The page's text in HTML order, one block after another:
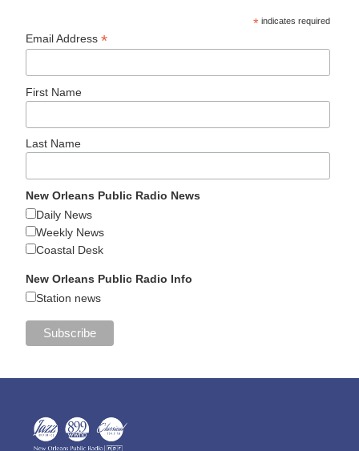
* indicates required
Email Address*
First Name
Last Name
New Orleans Public Radio News
Daily News
Weekly News
Coastal Desk
New Orleans Public Radio Info
Station news